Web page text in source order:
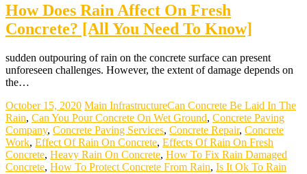
How Does Rain Affect On Fresh
Concrete? [All You Need To Know]
sudden outpouring of rain on the concrete surface can present
unforeseen challenges. However, the extent of damage depends on
the…
October 15, 2020 Main InfrastructureCan Concrete Be Laid In The
Rain, Can You Pour Concrete On Wet Ground, Concrete Paving
Company, Concrete Paving Services, Concrete Repair, Concrete
Work, Effect Of Rain On Concrete, Effects Of Rain On Fresh
Concrete, Heavy Rain On Concrete, How To Fix Rain Damaged
Concrete, How To Protect Concrete From Rain, Is It Ok To Rain